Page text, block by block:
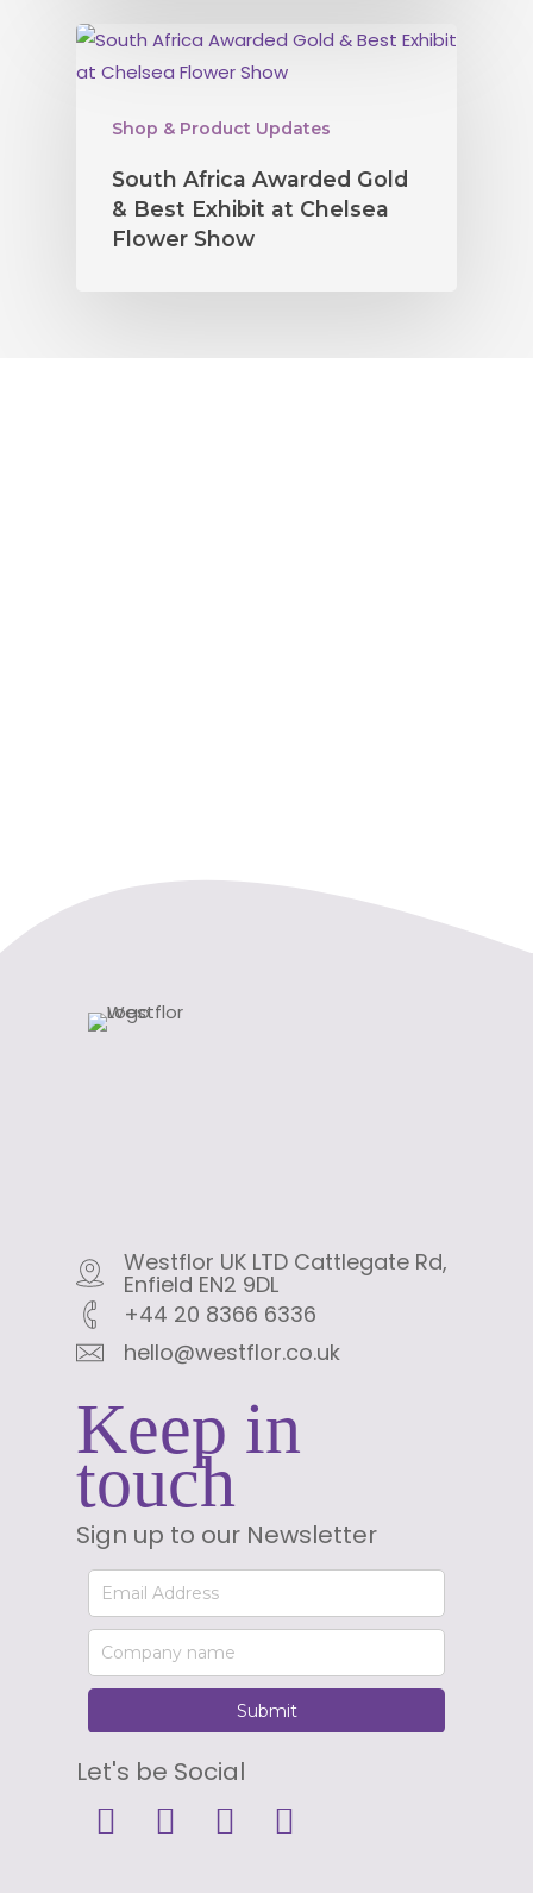
Shop & Product Updates
South Africa Awarded Gold
& Best Exhibit at Chelsea
Flower Show
Westflor UK LTD Cattlegate Rd,
Enfield EN2 9DL
+44 20 8366 6336
hello@westflor.co.uk
Keep in
touch
Sign up to our Newsletter
Let's be Social